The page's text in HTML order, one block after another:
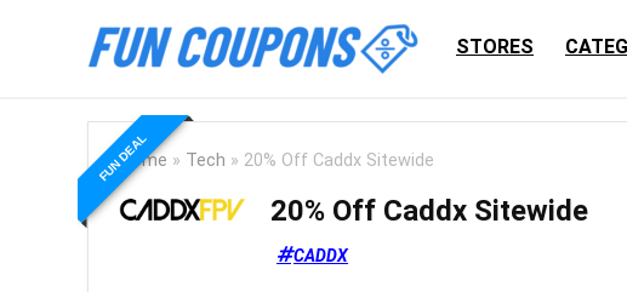
STORES
Home » Tech » 20% Off Caddx Sitewide
FUN DEAL
20% Off Caddx Sitewide
CADDX